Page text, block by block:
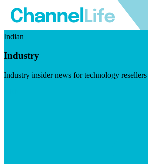
Indian
Industry
Industry insider news for technology resellers